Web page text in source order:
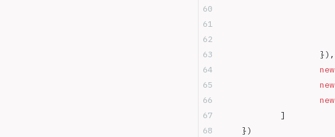
			}),
			new
			new
			new
		]
	})